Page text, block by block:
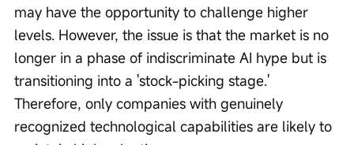
may have the opportunity to challenge higher
levels. However, the issue is that the market is no
longer in a phase of indiscriminate AI hype but is
transitioning into a 'stock-picking stage.'
Therefore, only companies with genuinely
recognized technological capabilities are likely to